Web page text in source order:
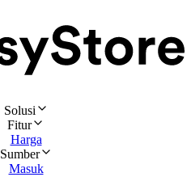
Solusi
Fitur
Harga
Sumber
Masuk